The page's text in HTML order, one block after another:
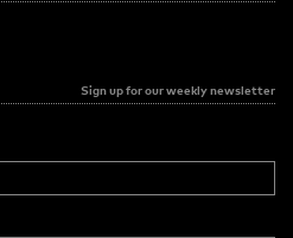
Sign up for our weekly newsletter